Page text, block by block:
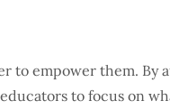
to empower them. By
to focus on